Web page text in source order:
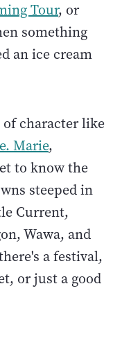
Tour, or
something
an ice cream
character like
Marie,
to know the
steeped in
Current,
Wawa, and
a festival,
or just a good